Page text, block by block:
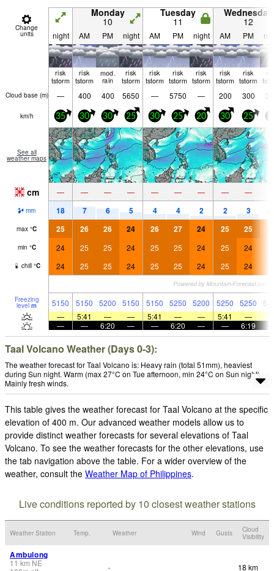
Change
units
Monday
10
Tuesday
11
Wednesday
12
night AM PM night AM PM night AM PM
risk
tstorm
risk
tstorm
mod.
rain
risk
tstorm
risk
tstorm
risk
tstorm
risk
tstorm
risk
tstorm
risk
tstorm
Cloud base (m) — 400 400 5650 — 5750 — 200 300
km/h 35 30 30 25 30 25 20 30 25
See all
weather maps
cm — — — — — — — — —
mm 18 7 6 5 4 4 2 2 3
max °C 25 26 26 24 26 27 24 25 25
min °C 24 25 25 24 25 25 24 25 24
chill °C 24 25 25 24 25 25 24 25 24
Freezing
level m 5150 5150 5200 5150 5150 5250 5200 5250 5250
—
5:41 — — 5:41 — — 5:41 —
—
— 6:20 — — 6:20 — — 6:19
Taal Volcano Weather (Days 0-3):
The weather forecast for Taal Volcano is: Heavy rain (total 51mm), heaviest
during Sun night. Warm (max 27°C on Tue afternoon, min 24°C on Sun night).
Mainly fresh winds.
This table gives the weather forecast for Taal Volcano at the specific
elevation of 400 m. Our advanced weather models allow us to
provide distinct weather forecasts for several elevations of Taal
Volcano. To see the weather forecasts for the other elevations, use
the tab navigation above the table. For a wider overview of the
weather, consult the Weather Map of Philippines.
Live conditions reported by 10 closest weather stations
Weather Station Temp. Weather Wind Gusts
Cloud
Visibility
Ambulong
11 km NE
- 18 km